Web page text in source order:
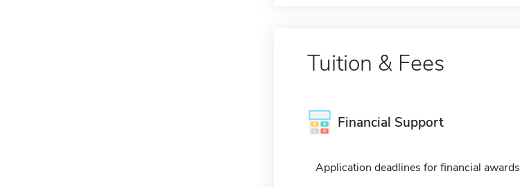
Tuition & Fees
Financial Support
Application deadlines for financial awards